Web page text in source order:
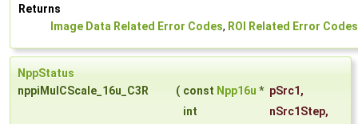
Returns
Image Data Related Error Codes, ROI Related Error Codes
NppStatus
nppiMulCScale_16u_C3R
( const Npp16u * pSrc1 ,
int
nSrc1Step,